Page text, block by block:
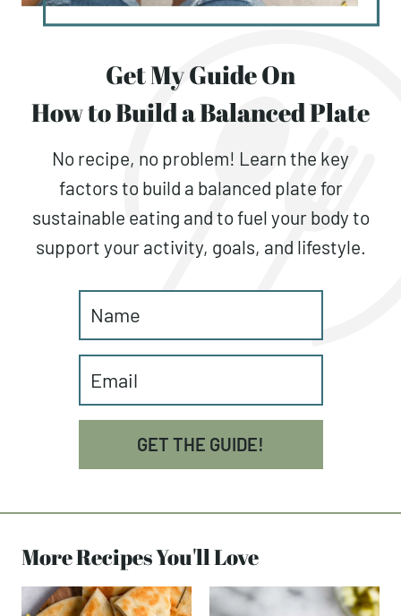
Get My Guide On
How to Build a Balanced Plate
No recipe, no problem! Learn the key
factors to build a balanced plate for
sustainable eating and to fuel your body to
support your activity, goals, and lifestyle.
GET THE GUIDE!
More Recipes You'll Love